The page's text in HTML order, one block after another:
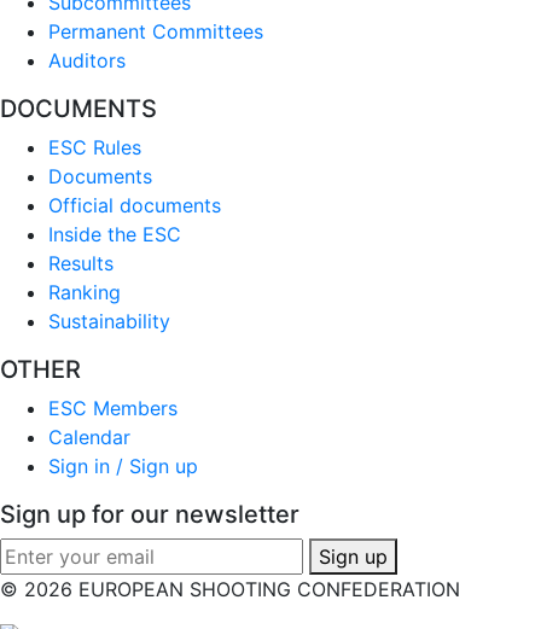
Permanent Committees
Auditors
DOCUMENTS
ESC Rules
Documents
Official documents
Inside the ESC
Results
Ranking
Sustainability
OTHER
ESC Members
Calendar
Sign in / Sign up
Sign up for our newsletter
Sign up
© 2026 EUROPEAN SHOOTING CONFEDERATION